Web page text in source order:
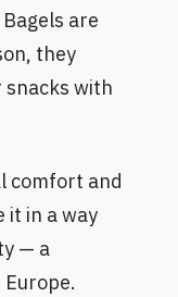
are
they
snacks with
comfort and
it in a way
— a